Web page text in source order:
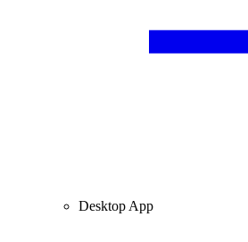
Desktop App